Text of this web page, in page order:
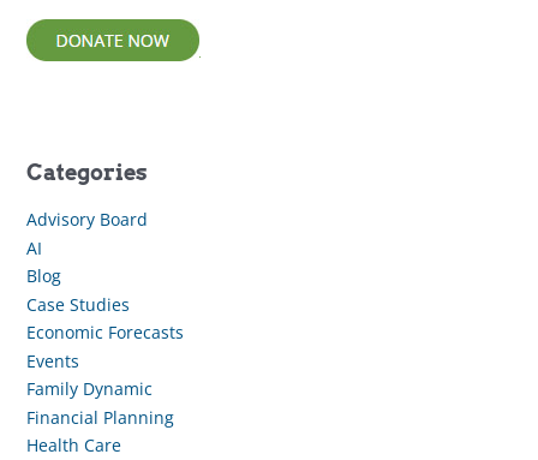
Categories
Advisory Board
AI
Blog
Case Studies
Economic Forecasts
Events
Family Dynamic
Financial Planning
Health Care